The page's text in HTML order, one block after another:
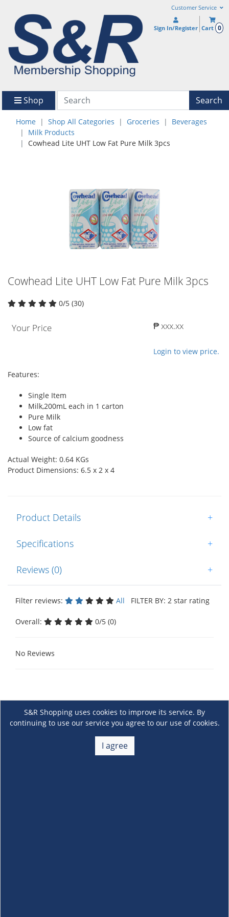
Customer Service
Sign In/Register Cart 0
Shop Search
Home Shop All Categories Groceries
Beverages
Milk Products
Cowhead Lite UHT Low Fat Pure Milk 3pcs
Cowhead Lite UHT Low Fat Pure Milk 3pcs
0/5 (30)
Your Price ₱ xxx.xx
Login to view price.
Features:
Single Item
Milk,200mL each in 1 carton
Pure Milk
Low fat
Source of calcium goodness
Actual Weight: 0.64 KGs
Product Dimensions: 6.5 x 2 x 4
Product Details +
Specifications +
Reviews (0) +
Filter reviews: All FILTER BY: 2 star rating
Overall: 0/5 (0)
No Reviews
S&R Shopping uses cookies to improve its service. By
continuing to use our service you agree to our use of cookies.
I agree